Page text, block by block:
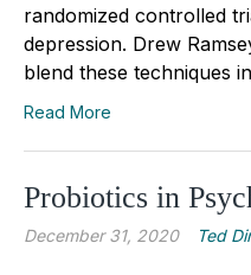
randomized controlled
depression. Drew
blend these techniques
Read More
Probiotics in
December 31, 2020 Ted